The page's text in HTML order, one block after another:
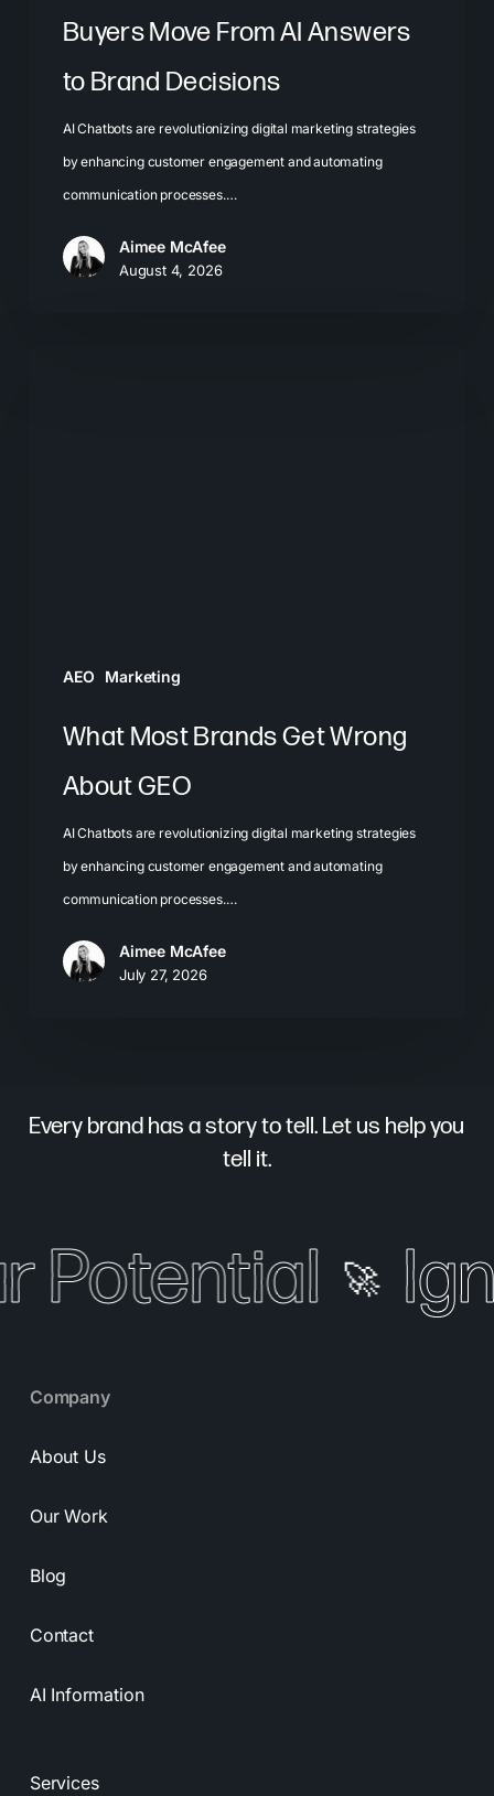
Buyers Move From AI Answers
to Brand Decisions
AI Chatbots are revolutionizing digital marketing strategies
by enhancing customer engagement and automating
communication processes.…
Aimee McAfee
August 4, 2026
AEO Marketing
What Most Brands Get Wrong
About GEO
AI Chatbots are revolutionizing digital marketing strategies
by enhancing customer engagement and automating
communication processes.…
Aimee McAfee
July 27, 2026
Every brand has a story to tell. Let us help you
tell it.
Potential 🚀
Company
About Us
Our Work
Blog
Contact
AI Information
Services